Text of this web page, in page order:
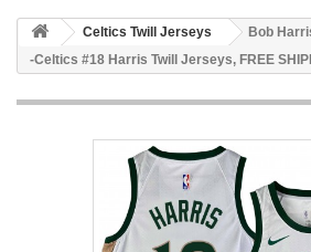
Celtics Twill Jerseys
Bob
-Celtics #18 Harris Twill Jerseys, FREE